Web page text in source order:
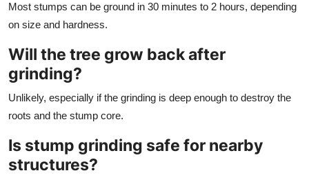
Most stumps can be ground in 30 minutes to 2 hours, depending
on size and hardness.
Will the tree grow back after
grinding?
Unlikely, especially if the grinding is deep enough to destroy the
roots and the stump core.
Is stump grinding safe for nearby
structures?